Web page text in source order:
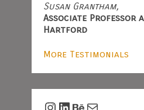
Susan Grantham,
Associate Professor
Hartford
More Testimonials